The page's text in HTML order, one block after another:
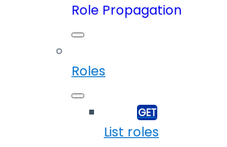
Role Propagation
Roles
List roles